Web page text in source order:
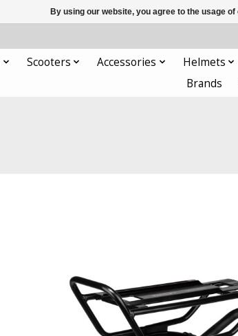
Scooters Accessories Helmets
Brands
By using our website, you agree to the usage